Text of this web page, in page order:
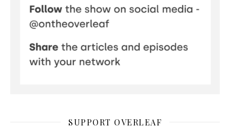
SUPPORT OVERLEAF